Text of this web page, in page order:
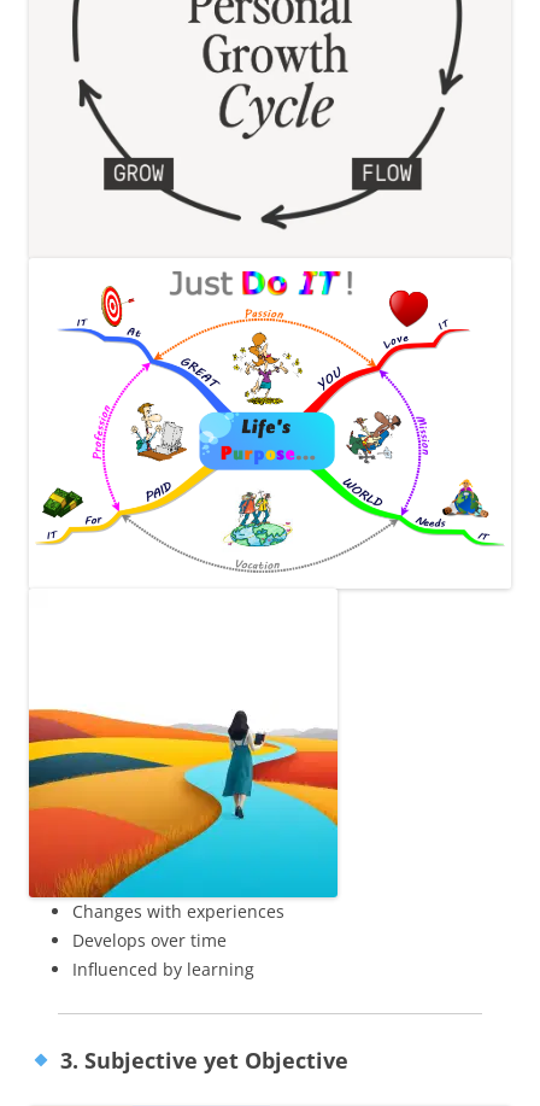
Changes with experiences
Develops over time
Influenced by learning
3. Subjective yet Objective